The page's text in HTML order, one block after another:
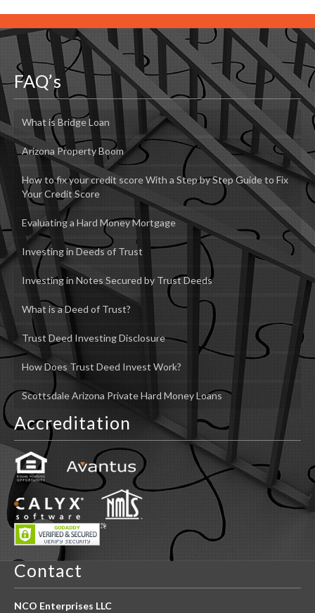
FAQ’s
What is Bridge Loan
Arizona Property Boom
How to fix your credit score With a Step by Step Guide to Fix
Your Credit Score
Evaluating a Hard Money Mortgage
Investing in Deeds of Trust
Investing in Notes Secured by Trust Deeds
What is a Deed of Trust?
Trust Deed Investing Disclosure
How Does Trust Deed Invest Work?
Scottsdale Arizona Private Hard Money Loans
Accreditation
Contact
NCO Enterprises LLC